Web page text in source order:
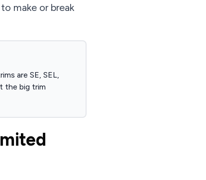
make or break
are SE, SEL,
the big trim